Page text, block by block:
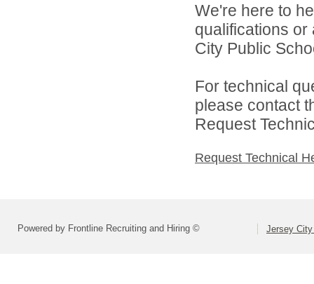
We're here to
qualifications
City Public
For technical
please contact
Request
Request Technical
Powered by Frontline Recruiting and Hiring © Jersey